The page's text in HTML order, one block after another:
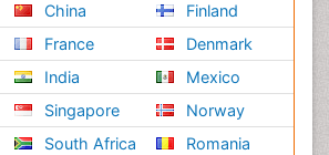
China
France
India
Singapore
South Africa
Finland
Denmark
Mexico
Norway
Romania